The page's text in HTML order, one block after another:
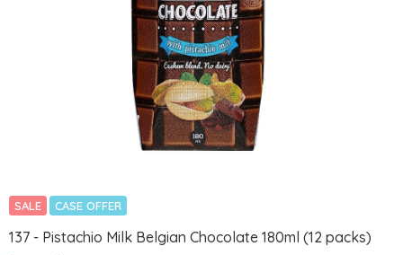
SALE CASE OFFER
137 - Pistachio Milk Belgian Chocolate 180ml (12 packs)